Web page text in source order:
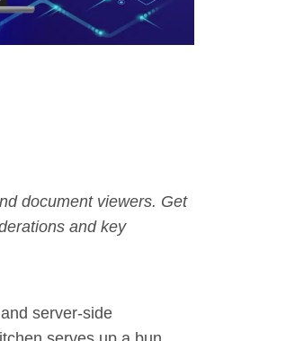
document viewers. Get
and key
server-side